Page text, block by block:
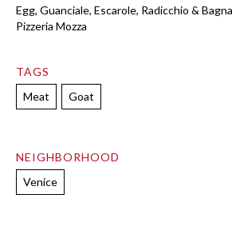
Egg, Guanciale, Escarole, Radicchio &
Pizzeria Mozza
TAGS
Meat
Goat
NEIGHBORHOOD
Venice